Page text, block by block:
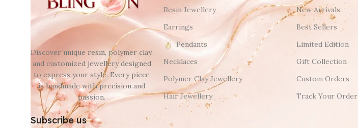
Discover unique resin, polymer clay,
and customized jewellery designed
to express your style. Every piece
is handmade with precision and
passion.
Subscribe us
Resin Jewellery
Earrings
Pendants
Necklaces
Polymer Clay Jewellery
Hair Jewellery
New Arrivals
Best Sellers
Limited Edition
Gift Collection
Custom Orders
Track Your Order